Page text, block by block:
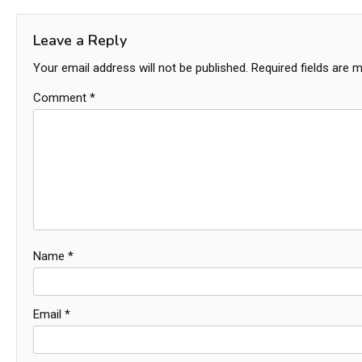
Leave a Reply
Your email address will not be published. Required fields are
Comment *
Name *
Email *